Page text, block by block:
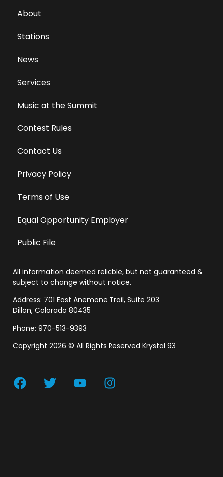
About
Stations
News
Services
Music at the Summit
Contest Rules
Contact Us
Privacy Policy
Terms of Use
Equal Opportunity Employer
Public File
All information deemed reliable, but not guaranteed &
subject to change without notice.
Address: 701 East Anemone Trail, Suite 203
Dillon, Colorado 80435
Phone: 970-513-9393
Copyright 2026 © All Rights Reserved Krystal 93